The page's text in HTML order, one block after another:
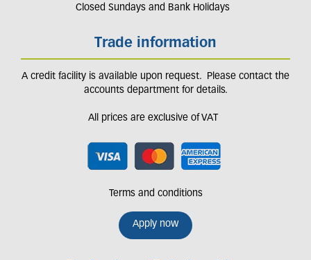
Closed Sundays and Bank Holidays
Trade information
A credit facility is available upon request. Please contact the
accounts department for details.
All prices are exclusive of VAT
Terms and conditions
Apply now